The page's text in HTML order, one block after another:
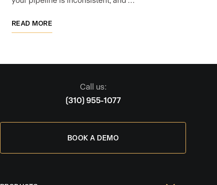
READ MORE
Call us:
(310) 955-1077
BOOK A DEMO